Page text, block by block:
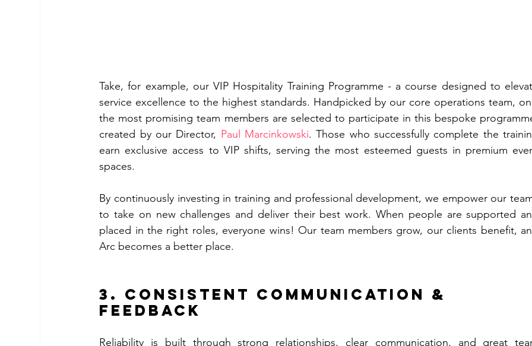
Take, for example, our VIP Hospitality Training Programme - a course designed to
service excellence to the highest standards. Handpicked by our core operations team,
the most promising team members are selected to participate in this bespoke
created by our Director, Paul Marcinkowski. Those who successfully complete the
earn exclusive access to VIP shifts, serving the most esteemed guests in premium
spaces.
By continuously investing in training and professional development, we empower our
to take on new challenges and deliver their best work. When people are supported
placed in the right roles, everyone wins! Our team members grow, our clients benefit,
Arc becomes a better place.
3. Consistent Communication &
feedback
Reliability is built through strong relationships, clear communication, and great